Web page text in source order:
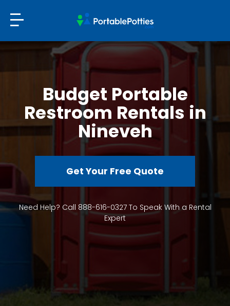
Budget Portable
Restroom Rentals in
Nineveh
Get Your Free Quote
Need Help? Call 888-616-0327 To Speak With a Rental
Expert